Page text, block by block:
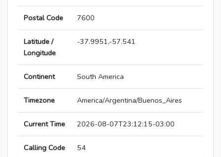
Postal Code 7600
Latitude /
Longitude
-37.9951,-57.541
Continent South America
Timezone America/Argentina/Buenos_Aires
Current Time 2026-08-07T23:12:15-03:00
Calling Code 54